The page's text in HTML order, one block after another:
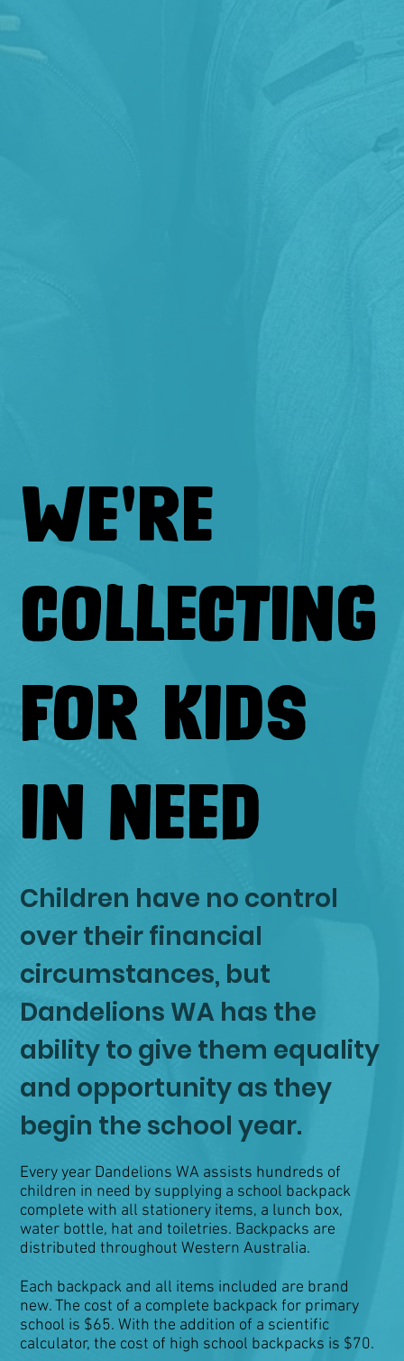
WE'RE
COLLECTING
FOR KIDS
IN NEED
Children have no control
over their financial
circumstances, but
Dandelions WA has the
ability to give them equality
and opportunity as they
begin the school year.
Every year Dandelions WA assists hundreds of
children in need by supplying a school backpack
complete with all stationery items, a lunch box,
water bottle, hat and toiletries. Backpacks are
distributed throughout Western Australia.
Each backpack and all items included are brand
new. The cost of a complete backpack for primary
school is $65. With the addition of a scientific
calculator, the cost of high school backpacks is $70.